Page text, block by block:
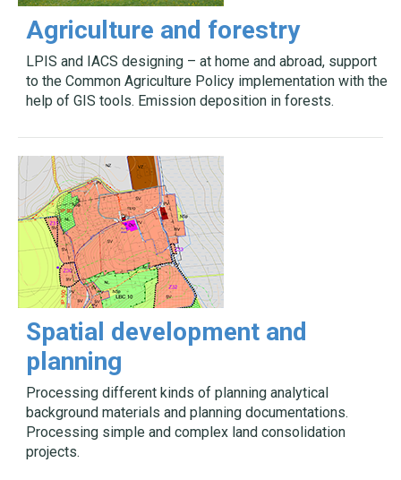
Agriculture and forestry
LPIS and IACS designing – at home and abroad, support
to the Common Agriculture Policy implementation with the
help of GIS tools. Emission deposition in forests.
Spatial development and
planning
Processing different kinds of planning analytical
background materials and planning documentations.
Processing simple and complex land consolidation
projects.